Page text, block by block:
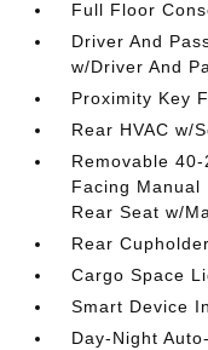
Full Floor
Driver And
w/Driver And
Proximity Key
Rear HVAC w/
Removable
Facing Manual
Rear Seat w/
Rear Cupholder
Cargo Space
Smart Device
Day-Night